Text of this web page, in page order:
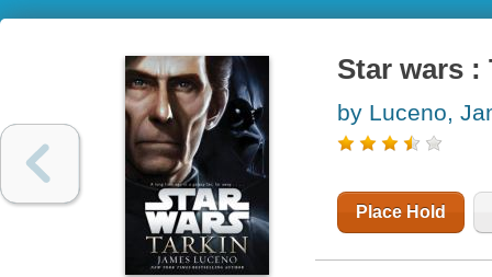
Star wars :
by Luceno,
Place Hold